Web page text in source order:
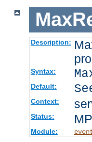
Description:
Syntax:
Default:
Context:
Status:
Module: